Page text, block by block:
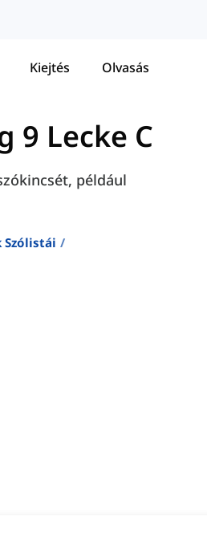
Kiejtés Olvasás
9 Lecke C
például
Szólistái